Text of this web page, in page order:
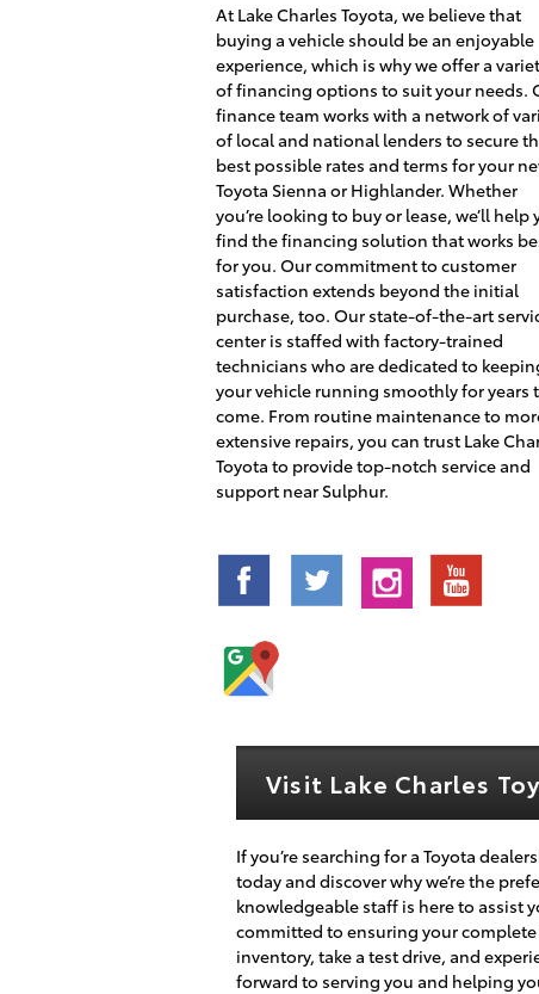
At Lake Charles Toyota, we believe that
buying a vehicle should be an enjoyable
experience, which is why we offer a
of financing options to suit your needs.
finance team works with a network of
of local and national lenders to secure
best possible rates and terms for your
Toyota Sienna or Highlander. Whether
you’re looking to buy or lease, we’ll help
find the financing solution that works
for you. Our commitment to customer
satisfaction extends beyond the initial
purchase, too. Our state-of-the-art
center is staffed with factory-trained
technicians who are dedicated to
your vehicle running smoothly for years
come. From routine maintenance to
extensive repairs, you can trust Lake
Toyota to provide top-notch service and
support near Sulphur.
Visit Lake Charles
If you’re searching for a Toyota
today and discover why we’re the
knowledgeable staff is here to assist
committed to ensuring your
inventory, take a test drive, and
forward to serving you and helping